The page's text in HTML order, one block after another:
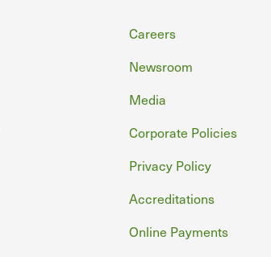
Footer
Careers
Newsroom
Media
Corporate Policies
Privacy Policy
Accreditations
Online Payments